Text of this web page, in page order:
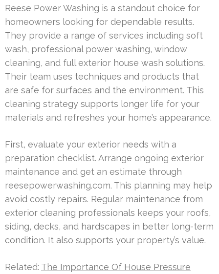
Reese Power Washing is a standout choice for
homeowners looking for dependable results.
They provide a range of services including soft
wash, professional power washing, window
cleaning, and full exterior house wash solutions.
Their team uses techniques and products that
are safe for surfaces and the environment. This
cleaning strategy supports longer life for your
materials and refreshes your home’s appearance.
First, evaluate your exterior needs with a
preparation checklist. Arrange ongoing exterior
maintenance and get an estimate through
reesepowerwashing.com. This planning may help
avoid costly repairs. Regular maintenance from
exterior cleaning professionals keeps your roofs,
siding, decks, and hardscapes in better long-term
condition. It also supports your property’s value.
Related: The Importance Of House Pressure